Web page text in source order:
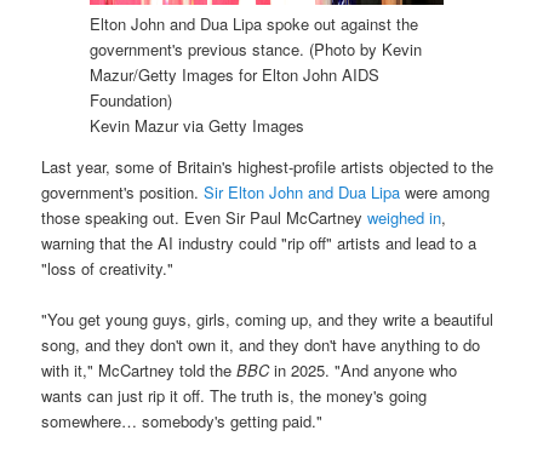
Elton John and Dua Lipa spoke out against the
government's previous stance. (Photo by Kevin
Mazur/Getty Images for Elton John AIDS
Foundation)
Kevin Mazur via Getty Images
Last year, some of Britain's highest-profile artists objected to the
government's position.Sir Elton John and Dua Lipa were among
those speaking out. Even Sir Paul McCartneyweighed in,
warning that the AI industry could "rip off" artists and lead to a
"loss of creativity."
"You get young guys, girls, coming up, and they write a beautiful
song, and they don't own it, and they don't have anything to do
with it," McCartney told theBBCin 2025. "And anyone who
wants can just rip it off. The truth is, the money's going
somewhere… somebody's getting paid."